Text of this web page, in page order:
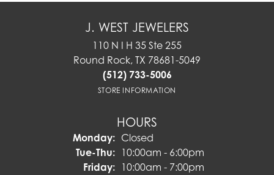
J. WEST JEWELERS
110 N I H 35 Ste 255
Round Rock, TX 78681-5049
(512) 733-5006
STORE INFORMATION
HOURS
Monday: Closed
Tue-Thu:Tuesday - Thursday:
10:00am - 6:00pm
Friday: 10:00am - 7:00pm